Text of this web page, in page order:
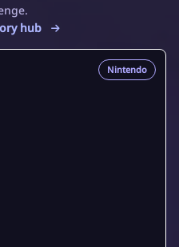
hub
Nintendo